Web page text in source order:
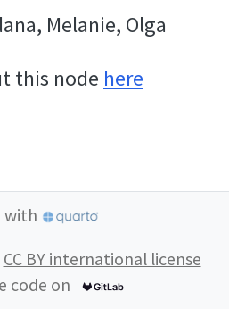
Melanie, Olga
this node here
with
CC BY international license
code on